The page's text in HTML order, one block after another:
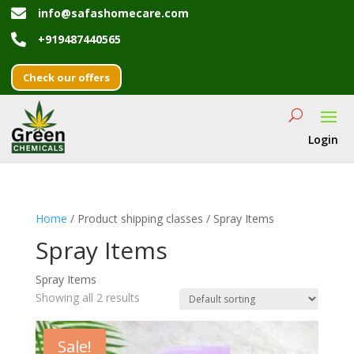

info@safashomecare.com

+919487440565
Check our offers
Login
Home / Product shipping classes / Spray Items
Spray Items
Spray Items
Showing all 2 results
Sale!